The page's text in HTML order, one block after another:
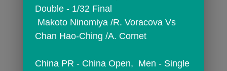
Double - 1/32 Final
Chan Hao-Ching /A. Cornet
China PR - China Open,  Men - Single